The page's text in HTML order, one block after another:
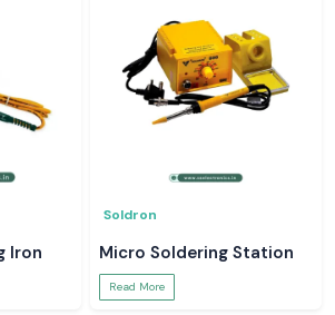
Iron
Soldron
Micro Soldering Station
Read More